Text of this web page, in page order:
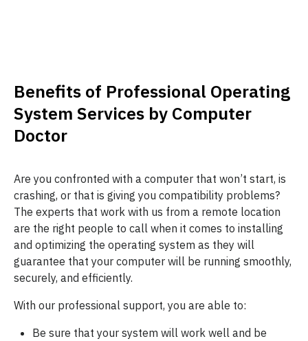
Benefits of Professional Operating
System Services by Computer
Doctor
Are you confronted with a computer that won’t start, is
crashing, or that is giving you compatibility problems?
The experts that work with us from a remote location
are the right people to call when it comes to installing
and optimizing the operating system as they will
guarantee that your computer will be running smoothly,
securely, and efficiently.
With our professional support, you are able to:
Be sure that your system will work well and be